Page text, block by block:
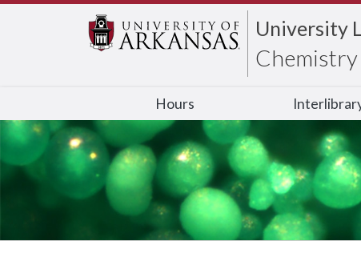
University
Hours